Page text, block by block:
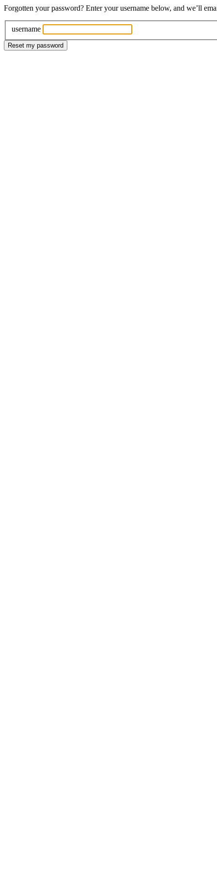
Forgotten your password? Enter your username below, and we’ll
username